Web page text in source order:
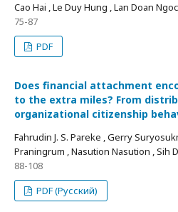
Cao Hai , Le Duy Hung , Lan Doan
75-87
PDF
Does financial attachment
to the extra miles? From
organizational citizenship
Fahrudin J. S. Pareke , Gerry
Praningrum , Nasution Nasution , Sih
88-108
PDF (Русский)